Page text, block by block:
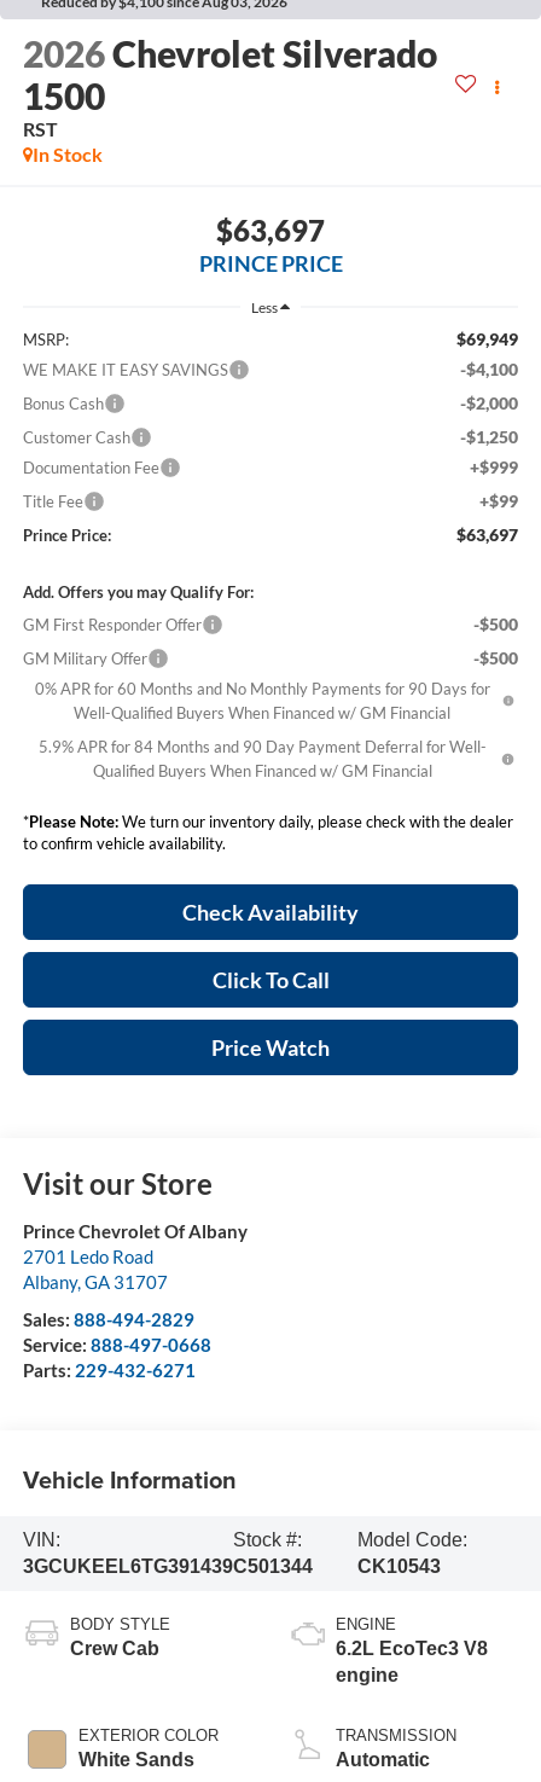
2026Chevrolet Silverado
1500
RST
In Stock
$63,697
PRINCE PRICE
Less
MSRP: $69,949
WE MAKE IT EASY SAVINGS -$4,100
Bonus Cash -$2,000
Customer Cash -$1,250
Documentation Fee +$999
Title Fee +$99
Prince Price: $63,697
Add. Offers you may Qualify For:
GM First Responder Offer
-$500
GM Military Offer -$500
0% APR for 60 Months and No Monthly Payments for 90 Days for
Well-Qualified Buyers When Financed w/ GM Financial
5.9% APR for 84 Months and 90 Day Payment Deferral for Well-
Qualified Buyers When Financed w/ GM Financial
*Please Note:We turn our inventory daily, please check with the dealer
to confirm vehicle availability.
Check Availability
Click To Call
Price Watch
Visit our Store
Prince Chevrolet Of Albany
2701 Ledo Road
Albany, GA 31707
Sales: 888-494-2829
Service: 888-497-0668
Parts: 229-432-6271
Vehicle Information
VIN:
3GCUKEEL6TG391439
Stock #:
C501344
Model Code:
CK10543
BODY STYLE
Crew Cab
EXTERIOR COLOR
White Sands
ENGINE
6.2L EcoTec3 V8
engine
TRANSMISSION
Automatic